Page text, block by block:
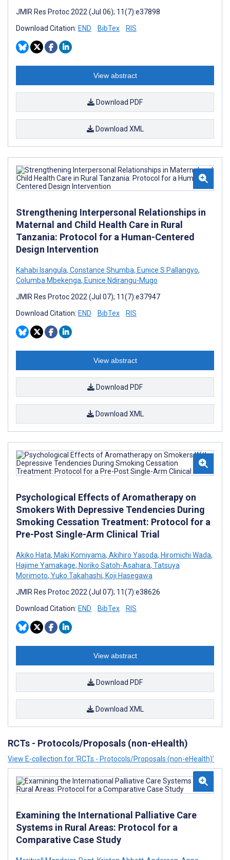
JMIR Res Protoc 2022 (Jul 06); 11(7):e37898
Download Citation: END BibTex RIS
View abstract
Download PDF
Download XML
Strengthening Interpersonal Relationships in
Maternal and Child Health Care in Rural
Tanzania: Protocol for a Human-Centered
Design Intervention
Kahabi Isangula, Constance Shumba, Eunice S Pallangyo,
Columba Mbekenga, Eunice Ndirangu-Mugo
JMIR Res Protoc 2022 (Jul 07); 11(7):e37947
Download Citation: END BibTex RIS
View abstract
Download PDF
Download XML
Psychological Effects of Aromatherapy on
Smokers With Depressive Tendencies During
Smoking Cessation Treatment: Protocol for a
Pre-Post Single-Arm Clinical Trial
Akiko Hata, Maki Komiyama, Akihiro Yasoda, Hiromichi Wada,
Hajime Yamakage, Noriko Satoh-Asahara, Tatsuya
Morimoto, Yuko Takahashi, Koji Hasegawa
JMIR Res Protoc 2022 (Jul 07); 11(7):e38626
Download Citation: END BibTex RIS
View abstract
Download PDF
Download XML
RCTs - Protocols/Proposals (non-eHealth)
View E-collection for ‘RCTs - Protocols/Proposals (non-eHealth)’
Examining the International Palliative Care
Systems in Rural Areas: Protocol for a
Comparative Case Study